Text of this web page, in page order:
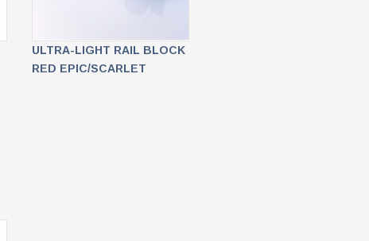
ULTRA-LIGHT RAIL BLOCK
RED EPIC/SCARLET